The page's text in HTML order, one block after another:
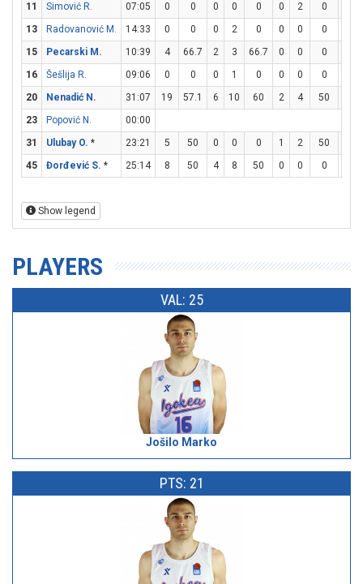
11
Simović R. 07:05 0 0 0 0 0 0 2 0
13
Radovanović M. 14:33 0 0 0 2 0 0 0 0
15
Pecarski M. 10:39 4 66.7 2 3 66.7 0 0 0
16
Šešlija R. 09:06 0 0 0 1 0 0 0 0
20
Nenadić N. 31:07 19 57.1 6 10 60 2 4 50
23
Popović N.
00:00
31
Ulubay O. * 23:21 5 50 0 0 0 1 2 50
45
Đorđević S. * 25:14 8 50 4 8 50 0 0 0
Show legend
PLAYERS
VAL: 25
Jošilo Marko
PTS: 21